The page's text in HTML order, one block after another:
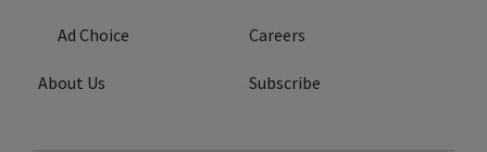
Ad Choice Careers
About Us Subscribe